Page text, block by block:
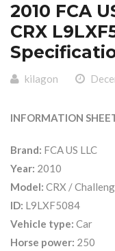
2010 FCA
CRX
kilagon
INFORMATION
Brand: FCA US LLC
Year: 2010
Model: CRX /
ID: L9LXF5084
Vehicle type: Car
Horse power: 250